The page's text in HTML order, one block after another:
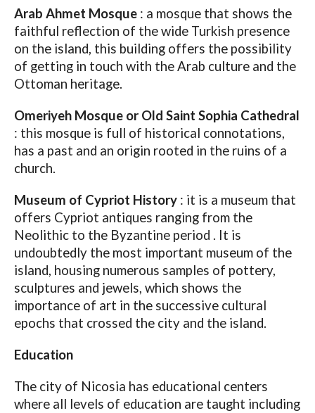
Arab Ahmet Mosque: a mosque that shows the
faithful reflection of the wide Turkish presence
on the island, this building offers the possibility
of getting in touch with the Arab culture and the
Ottoman heritage.
Omeriyeh Mosque or Old Saint Sophia Cathedral
: this mosque is full of historical connotations,
has a past and an origin rooted in the ruins of a
church.
Museum of Cypriot History: it is a museum that
offers Cypriot antiques ranging from the
Neolithic to the Byzantine period . It is
undoubtedly the most important museum of the
island, housing numerous samples of pottery,
sculptures and jewels, which shows the
importance of art in the successive cultural
epochs that crossed the city and the island.
Education
The city of Nicosia has educational centers
where all levels of education are taught including